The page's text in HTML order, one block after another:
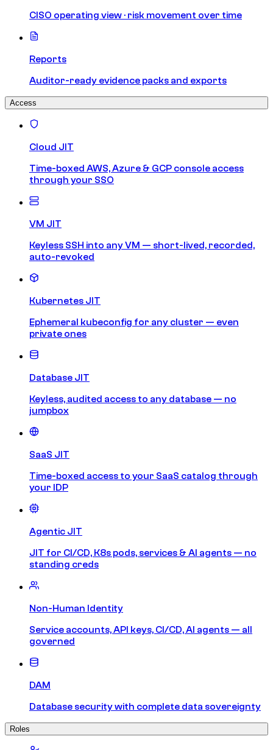
CISO operating view · risk movement over time
Reports
Auditor-ready evidence packs and exports
Access
Cloud JIT
Time-boxed AWS, Azure & GCP console access
through your SSO
VM JIT
Keyless SSH into any VM — short-lived, recorded,
auto-revoked
Kubernetes JIT
Ephemeral kubeconfig for any cluster — even
private ones
Database JIT
Keyless, audited access to any database — no
jumpbox
SaaS JIT
Time-boxed access to your SaaS catalog through
your IDP
Agentic JIT
JIT for CI/CD, K8s pods, services & AI agents — no
standing creds
Non-Human Identity
Service accounts, API keys, CI/CD, AI agents — all
governed
DAM
Database security with complete data sovereignty
Roles